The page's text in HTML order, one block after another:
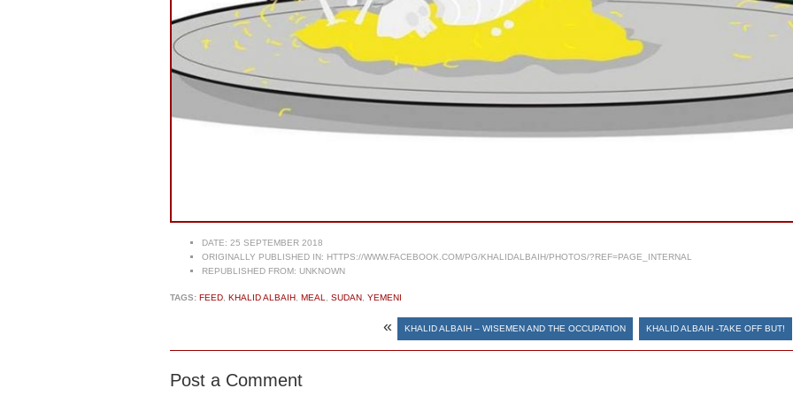
DATE: 25 SEPTEMBER 2018
ORIGINALLY PUBLISHED IN: HTTPS://WWW.FACEBOOK.COM/PG/KHALIDALBAIH/PHOTOS/?REF=PAGE_INTERNAL
REPUBLISHED FROM: UNKNOWN
TAGS: FEED, KHALID ALBAIH, MEAL, SUDAN, YEMENI
« KHALID ALBAIH – WISEMEN AND THE OCCUPATION KHALID ALBAIH -TAKE OFF BUT!
Post a Comment